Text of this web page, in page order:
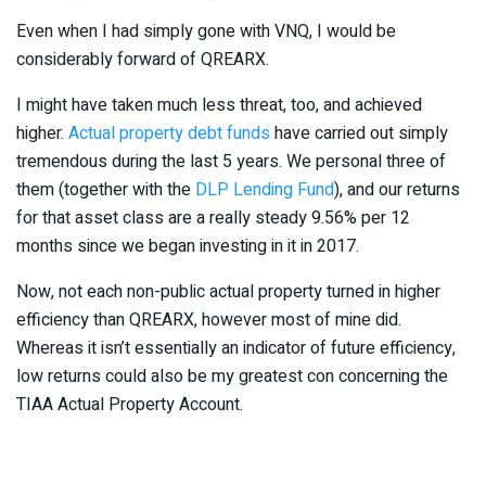
Even when I had simply gone with VNQ, I would be
considerably forward of QREARX.
I might have taken much less threat, too, and achieved
higher. Actual property debt funds have carried out simply
tremendous during the last 5 years. We personal three of
them (together with the DLP Lending Fund), and our returns
for that asset class are a really steady 9.56% per 12
months since we began investing in it in 2017.
Now, not each non-public actual property turned in higher
efficiency than QREARX, however most of mine did.
Whereas it isn’t essentially an indicator of future efficiency,
low returns could also be my greatest con concerning the
TIAA Actual Property Account.